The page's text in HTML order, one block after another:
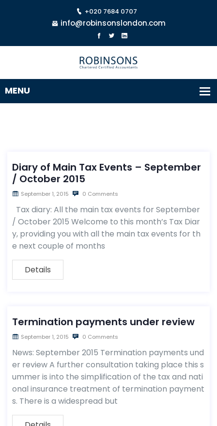
+020 7684 0707
info@robinsonslondon.com
Diary of Main Tax Events – September
/ October 2015
September 1, 2015 0 Comments
Tax diary: All the main tax events for September
/ October 2015 Welcome to this month’s Tax Diar
y, providing you with all the main tax events for th
e next couple of months
Details
Termination payments under review
September 1, 2015 0 Comments
News: September 2015 Termination payments und
er review A further consultation taking place this s
ummer is into the simplification of the tax and nati
onal insurance treatment of termination payment
s. There is a widespread but